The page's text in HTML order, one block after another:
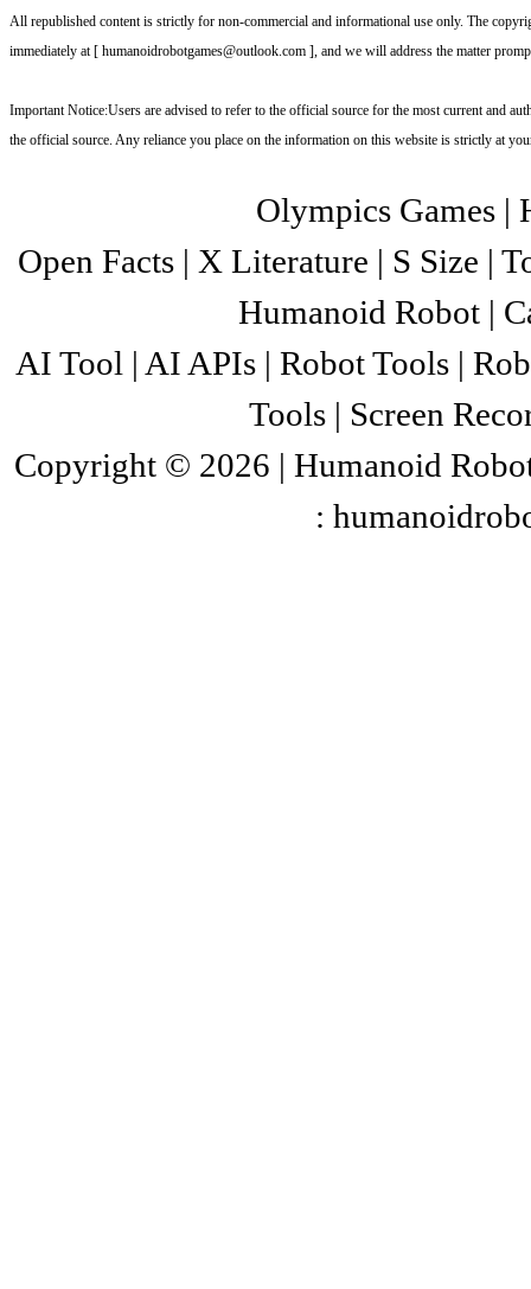
of the Humanoid Robot
to the designated email of
The organizing committee
collected events and rules
committee and are
events and competition
provider Received the
invited to participate in the
All republished content is strictly for non‑commercial and informational use only. The
immediately at [ humanoidrobotgames@outlook.com ], and we will address the matter
Important Notice:Users are advised to refer to the official source for the most current and
the official source. Any reliance you place on the information on this website is strictly at
Olympics Games |
Open Facts| X Literature | S Size |
Humanoid Robot |
AI Tool | AI APIs | Robot Tools |
Tools| Screen
Copyright © 2026 | Humanoid
: